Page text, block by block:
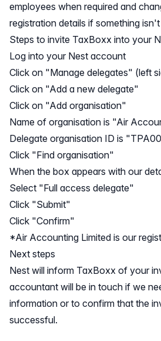
employees when required and
registration details if something
Steps to invite TaxBoxx into your
Log into your Nest account
Click on "Manage delegates" (left
Click on "Add a new delegate"
Click on "Add organisation"
Name of organisation is "Air
Delegate organisation ID is
Click "Find organisation"
When the box appears with our
Select "Full access delegate"
Click "Submit"
Click "Confirm"
*Air Accounting Limited is our
Next steps
Nest will inform TaxBoxx of your
accountant will be in touch if we
information or to confirm that the
successful.